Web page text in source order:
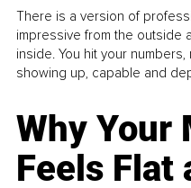
There is a version of
impressive from the outside
inside. You hit your
showing up, capable and
Why Your
Feels Flat